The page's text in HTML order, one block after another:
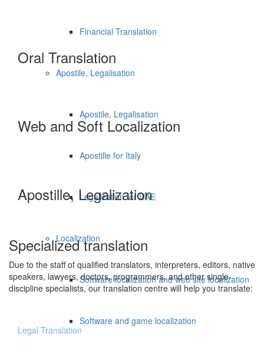
Financial Translation
Apostile, Legalisation
Apostile, Legalisation
Apostille for Italy
Legalization for UAE
Localization
Software localization and web site localization
Software and game localization
Oral Translation
Web and Soft Localization
Apostille, Legalization
Specialized translation
Due to the staff of qualified translators, interpreters, editors, native
speakers, lawyers, doctors, programmers, and other single-
discipline specialists, our translation centre will help you translate:
Legal Translation